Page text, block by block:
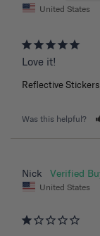
United States
Love it!
Reflective Stickers
Was this helpful?
Nick
United States